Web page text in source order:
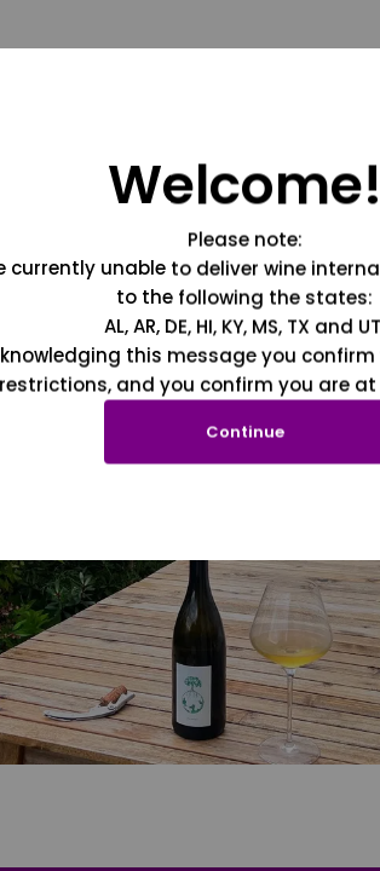
Welcome!
Please note:
currently unable to deliver wine
to the following the states:
AL, AR, DE, HI, KY, MS, TX and
this message you
and you confirm you are at
Continue